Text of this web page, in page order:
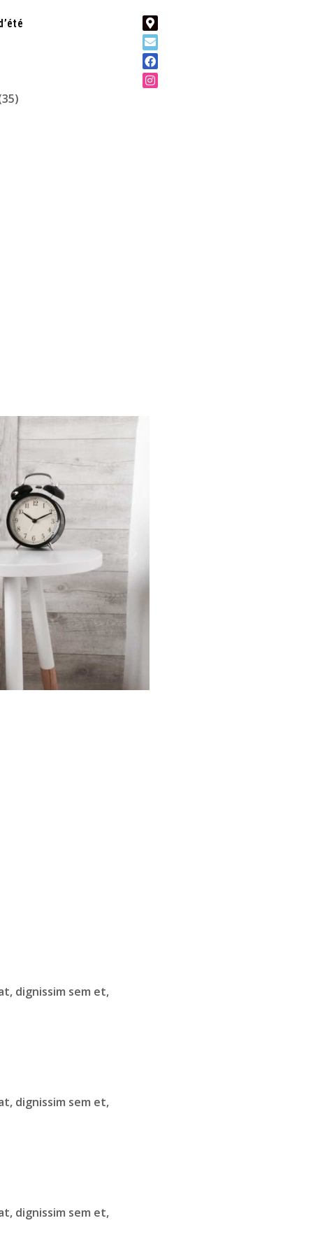
dignissim sem et,
dignissim sem et,
dignissim sem et,